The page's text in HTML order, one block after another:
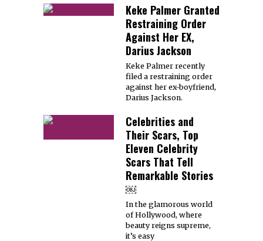
Keke Palmer Granted
Restraining Order
Against Her EX,
Darius Jackson
Keke Palmer recently
filed a restraining order
against her ex-boyfriend,
Darius Jackson.
Celebrities and
Their Scars, Top
Eleven Celebrity
Scars That Tell
Remarkable Stories
￼
In the glamorous world
of Hollywood, where
beauty reigns supreme,
it’s easy